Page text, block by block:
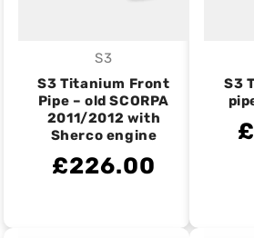
Vendor:
S3
S3 Titanium Front
Pipe – old SCORPA
2011/2012 with
Sherco engine
£226.00
S3